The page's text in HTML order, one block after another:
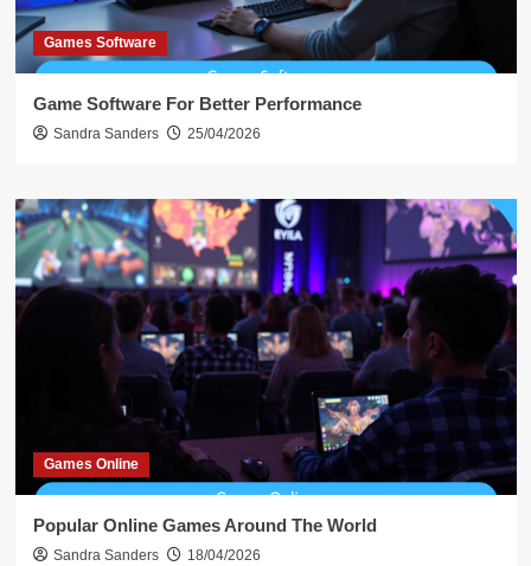
Games Software
Game Software For Better Performance
Sandra Sanders 25/04/2026
Games Online
Popular Online Games Around The World
Sandra Sanders 18/04/2026